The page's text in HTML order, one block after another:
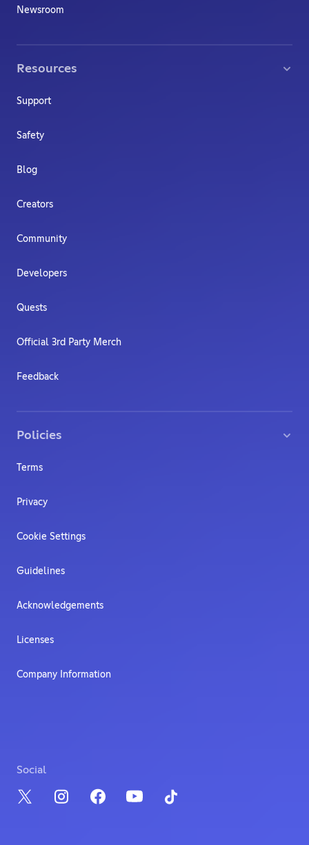
Newsroom
Resources
Support
Safety
Blog
Creators
Community
Developers
Quests
Official 3rd Party Merch
Feedback
Policies
Terms
Privacy
Cookie Settings
Guidelines
Acknowledgements
Licenses
Company Information
Social